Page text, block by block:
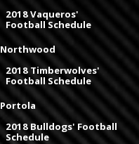
2018 Vaqueros'
Football Schedule
Northwood
2018 Timberwolves'
Football Schedule
Portola
2018 Bulldogs' Football
Schedule